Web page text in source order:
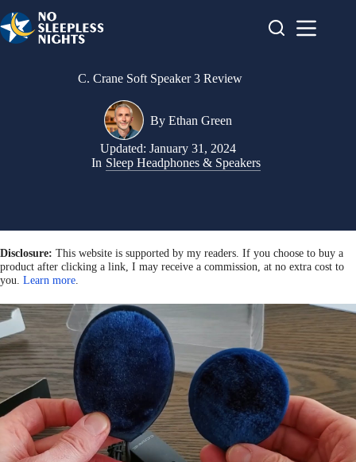
to
content
C. Crane Soft Speaker 3 Review
By Ethan Green
Updated: January 31, 2024
In Sleep Headphones & Speakers
Disclosure: This website is supported by my readers. If you choose to buy a
product after clicking a link, I may receive a commission, at no extra cost to
you. Learn more